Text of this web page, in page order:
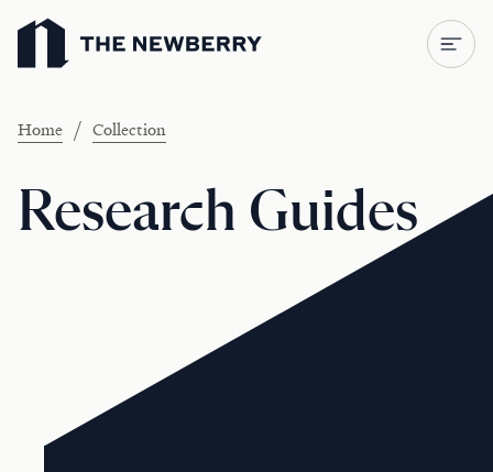
Newberry Library
Home / Collection
Research Guides